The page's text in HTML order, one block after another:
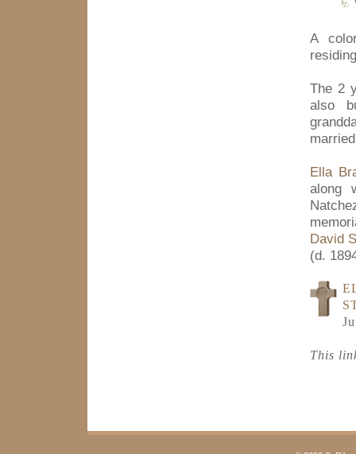
A
The 2
also
Ella
along
David
(d.
This